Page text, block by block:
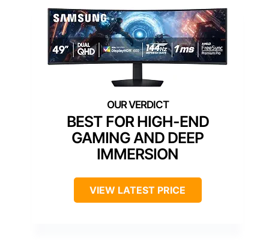
BEST FOR HIGH-END
GAMING AND DEEP
IMMERSION
VIEW LATEST PRICE